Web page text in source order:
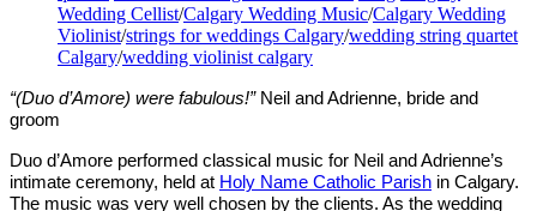
Wedding Cellist/Calgary Wedding Music/Calgary Wedding
Violinist/strings for weddings Calgary/wedding string quartet
Calgary/wedding violinist calgary
“(Duo d’Amore) were fabulous!”Neil and Adrienne, bride and
groom
d’Amore performed classical music for Neil and Adrienne’s
intimate ceremony, held at Holy Name Catholic Parish in Calgary.
The music was very well chosen by the clients. As the wedding